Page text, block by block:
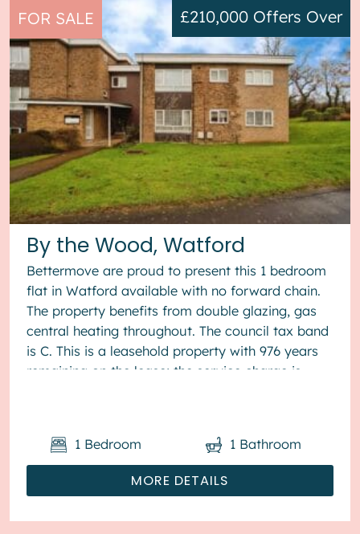
FOR SALE
By the Wood, Watford
£210,000 Offers Over
Bettermove are proud to present this 1 bedroom
flat in Watford available with no forward chain.
The property benefits from double glazing, gas
central heating throughout. The council tax band
is C. This is a leasehold property with 976 years
remaining on the lease; the service charge is
MORE DETAILS
1 Bedroom 1 Bathroom